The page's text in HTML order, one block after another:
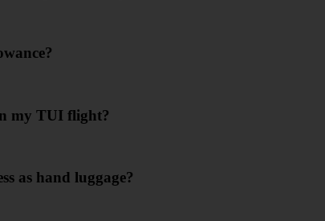
my TUI flight?
as hand luggage?